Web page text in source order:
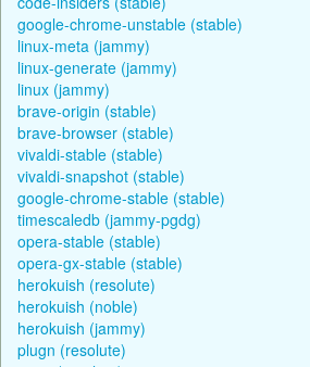
google-chrome-unstable (stable)
linux-meta (jammy)
linux-generate (jammy)
linux (jammy)
brave-origin (stable)
brave-browser (stable)
vivaldi-stable (stable)
vivaldi-snapshot (stable)
google-chrome-stable (stable)
timescaledb (jammy-pgdg)
opera-stable (stable)
opera-gx-stable (stable)
herokuish (resolute)
herokuish (noble)
herokuish (jammy)
plugn (resolute)